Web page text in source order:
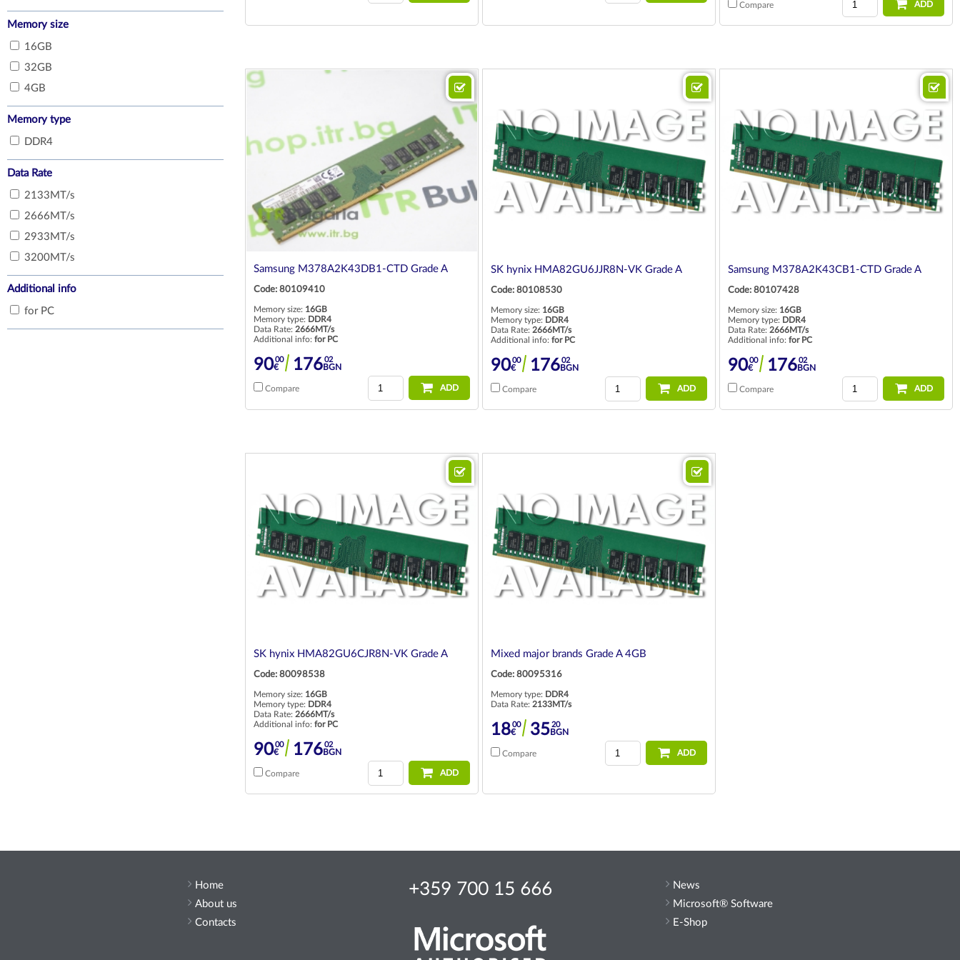
MTA16ATF2G64AZ-2G6E1
RMUA5180ME78HBF-2666
RMUA5180MH78HBF-2666
Memory size
16GB
32GB
4GB
Memory type
DDR4
Data Rate
2133MT/s
2666MT/s
2933MT/s
3200MT/s
Additional info
for PC
Compare ADD
Samsung M378A2K43DB1-CTD Grade A
Code: 80109410
Memory size: 16GB
Memory type: DDR4
Data Rate: 2666MT/s
Additional info: for PC
9000
€ 17602
BGN
Compare ADD
SK hynix HMA82GU6JJR8N-VK Grade A
Code: 80108530
Memory size: 16GB
Memory type: DDR4
Data Rate: 2666MT/s
Additional info: for PC
9000
€ 17602
BGN
Compare ADD
Samsung M378A2K43CB1-CTD Grade A
Code: 80107428
Memory size: 16GB
Memory type: DDR4
Data Rate: 2666MT/s
Additional info: for PC
9000
€ 17602
BGN
Compare ADD
SK hynix HMA82GU6CJR8N-VK Grade A
Code: 80098538
Memory size: 16GB
Memory type: DDR4
Data Rate: 2666MT/s
Additional info: for PC
9000
€ 17602
BGN
Compare ADD
Mixed major brands Grade A 4GB
Code: 80095316
Memory type: DDR4
Data Rate: 2133MT/s
1800
€ 3520
BGN
Compare ADD
Home
About us
Contacts
+359 700 15 666
News
Microsoft® Software
E-Shop